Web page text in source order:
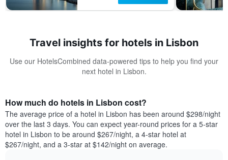
Travel insights for hotels in Lisbon
Use our HotelsCombined data-powered tips to help you find your
next hotel in Lisbon.
How much do hotels in Lisbon cost?
The average price of a hotel in Lisbon has been around $298/night
over the last 3 days. You can expect year-round prices for a 5-star
hotel in Lisbon to be around $267/night, a 4-star hotel at
$267/night, and a 3-star at $142/night on average.